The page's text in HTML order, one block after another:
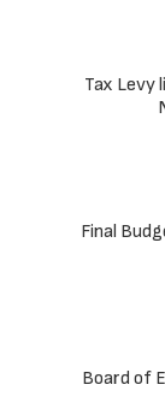
Tax Levy
Final
Board of